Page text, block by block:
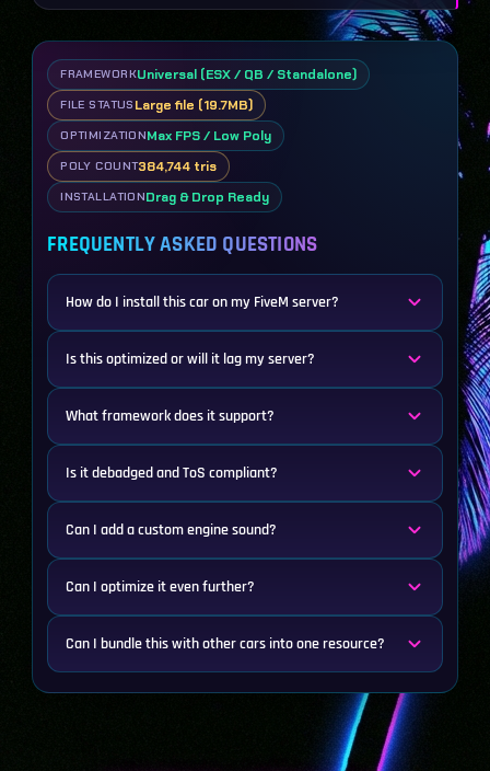
FRAMEWORKUniversal (ESX / QB / Standalone)
FILE STATUS Large file (19.7MB)
OPTIMIZATIONMax FPS / Low Poly
POLY COUNT384,744 tris
INSTALLATIONDrag & Drop Ready
FREQUENTLY ASKED QUESTIONS
How do I install this car on my FiveM server?
Is this optimized or will it lag my server?
What framework does it support?
Is it debadged and ToS compliant?
Can I add a custom engine sound?
Can I optimize it even further?
Can I bundle this with other cars into one resource?